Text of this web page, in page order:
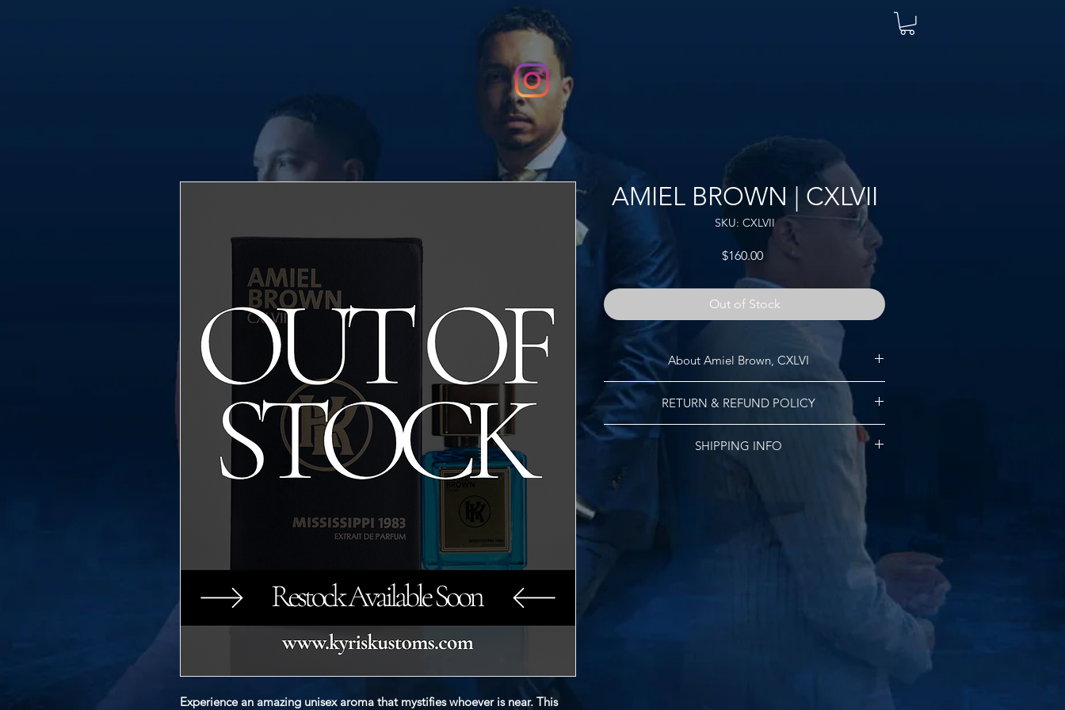
Experience an amazing unisex aroma that mystifies whoever is near. This
AMIEL BROWN | CXLVII
SKU: CXLVII
$160.00Price
Out of Stock
About Amiel Brown, CXLVI
The Hebrew name Amiel origins are linked to the Bible’s
Old Testament which means, “God’s People” or “my
people belong to God”. It is also the middle name of
founder/designer, Kyris Amiel Brown. The Roman
numeral CXLVII translation is 147, 1:47 pm is the time
Kyris Amiel was birthed and the timestamp this
fragrance was finalized. This EXTRAIT DE PARFUM is the
RETURN & REFUND POLICY
SHIPPING INFO
Free Standard Shipping for all US orders. International